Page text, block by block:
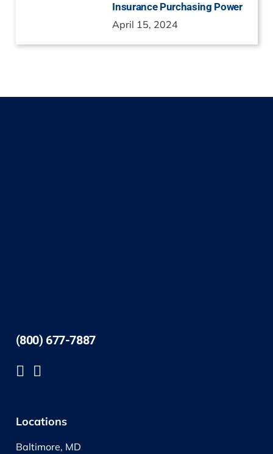
Insurance Purchasing Power
April 15, 2024
(800) 677-7887
Locations
Baltimore, MD